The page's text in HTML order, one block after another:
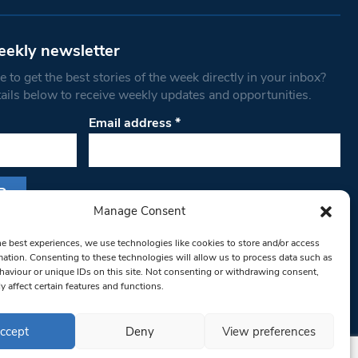
Manage Consent
best experiences, we use technologies like cookies to store and/or access
Consenting to these technologies will allow us to process data such as
or unique IDs on this site. Not consenting or withdrawing consent,
affect certain features and functions.
Deny View preferences
newsletter
to get the best stories of the week directly in your inbox?
below to receive weekly updates and opportunities.
Email address*
you are consenting to receive marketing
West Londoner. You can revoke your consent
any time by using the SafeUnsubscribe® link,
of every email.Emails are serviced by